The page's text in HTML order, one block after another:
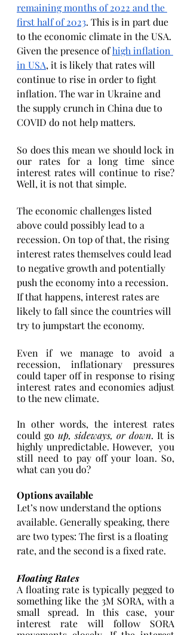
remaining months of 2022 and the
first half of 2023. This is in part due
to the economic climate in the USA.
Given the presence of high inflation
in USA, it is likely that rates will
continue to rise in order to fight
inflation. The war in Ukraine and
the supply crunch in China due to
COVID do not help matters.
So does this mean we should lock in
our rates for a long time since
interest rates will continue to rise?
Well, it is not that simple.
The economic challenges listed
above could possibly lead to a
recession. On top of that, the rising
interest rates themselves could lead
to negative growth and potentially
push the economy into a recession.
If that happens, interest rates are
likely to fall since the countries will
try to jumpstart the economy.
Even if we manage to avoid a
recession, inflationary pressures
could taper off in response to rising
interest rates and economies adjust
to the new climate.
In other words, the interest rates
could go up, sideways, or down. It is
highly unpredictable. However,  you
still need to pay off your loan. So,
what can you do?
Options available
Let’s now understand the options
available. Generally speaking, there
are two types: The first is a floating
rate, and the second is a fixed rate.
Floating Rates
A floating rate is typically pegged to
something like the 3M SORA, with a
small spread. In this case, your
interest rate will follow SORA